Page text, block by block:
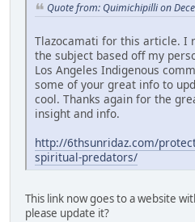
Quote from: Quimichipilli on
Tlazocamati for this article. I
the subject based off my
Los Angeles Indigenous
some of your great info to
cool. Thanks again for the
insight and info.
http://6thsunridaz.com/
spiritual-predators/
This link now goes to a website
please update it?